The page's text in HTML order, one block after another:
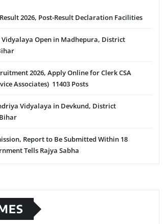
Result 2026, Post-Result Declaration Facilities
Vidyalaya Open in Madhepura, District
2026, Apply Online for Clerk CSA
Associates) 11403 Posts
Vidyalaya in Devkund, District
Report to Be Submitted Within 18
Tells Rajya Sabha